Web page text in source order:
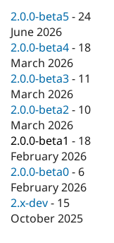
Drupal for
Drupal for
Healthcare
Drupal for
Drupal for
API
Modules
Themes
Recipes
Site
Drupal
News &
Forum
Slack
Newsletters
Drupal
Become a
Sustaining
Drupal
2.0.0-beta5 -24
June 2026
2.0.0-beta4 - 18
March 2026
2.0.0-beta3 - 11
March 2026
2.0.0-beta2 - 10
March 2026
2.0.0-beta1 - 18
February 2026
2.0.0-beta0 - 6
February 2026
2.x-dev - 15
October 2025